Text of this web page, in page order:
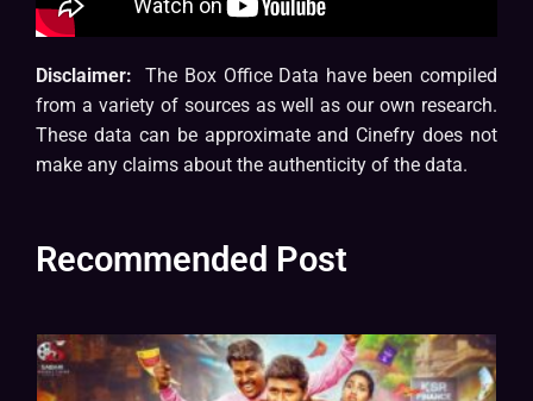
Disclaimer:
The Box Office Data have been compiled
from a variety of sources as well as our own research.
These data can be approximate and Cinefry does not
make any claims about the authenticity of the data.
Recommended Post